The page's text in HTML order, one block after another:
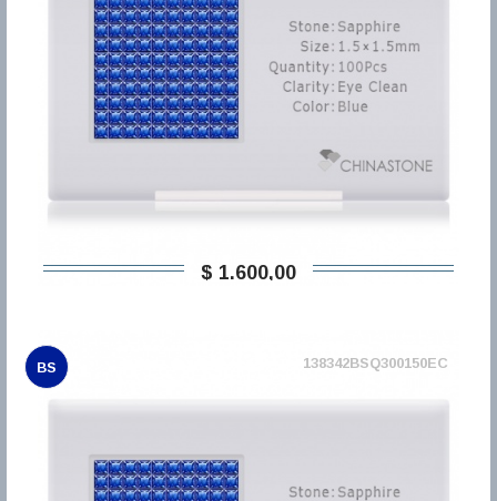
$ 1.600,00
BS 138342BSQ300150EC